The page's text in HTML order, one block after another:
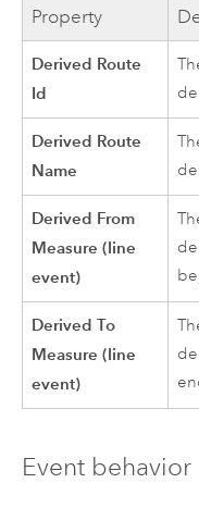
Property
Derived Route
Id
Derived Route
Name
Derived From
Measure (line
event)
Derived To
Measure (line
event)
Event behavior